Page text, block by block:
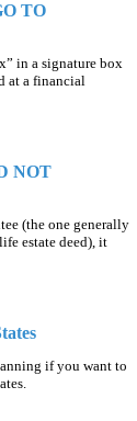
TO
in a signature box
at a financial
NOT
(the one generally
estate deed), it
if you want to